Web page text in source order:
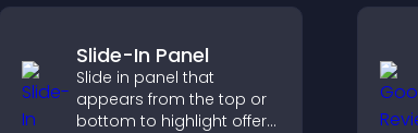
Slide-In Panel
Slide in panel that
appears from the top or
bottom to highlight offers,